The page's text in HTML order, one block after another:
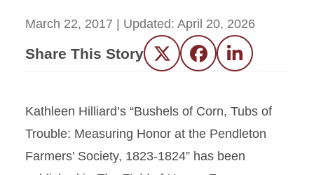
March 22, 2017 | Updated: April 20, 2026
Share This Story Twitter FacebookLinkedIn
Kathleen Hilliard’s “Bushels of Corn, Tubs of
Trouble: Measuring Honor at the Pendleton
Farmers’ Society, 1823-1824” has been